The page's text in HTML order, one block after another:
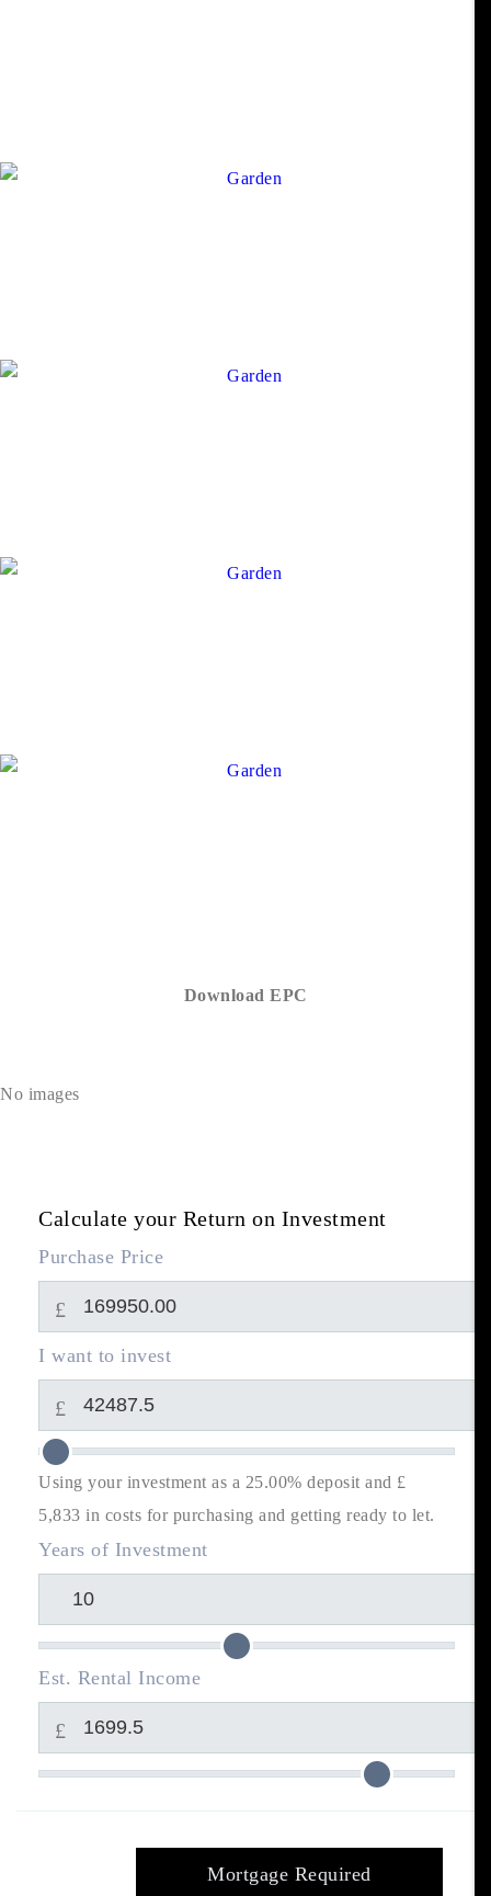
Download EPC
No images
Calculate your Return on Investment
Purchase Price
£
I want to invest
£
Using your investment as a 25.00% deposit and £
5,833 in costs for purchasing and getting ready to let.
Years of Investment
Est. Rental Income
£
Mortgage Required